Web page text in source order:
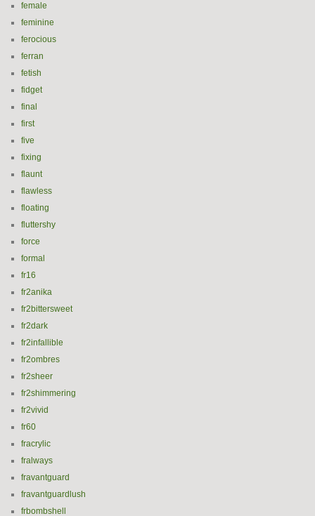
female
feminine
ferocious
ferran
fetish
fidget
final
first
five
fixing
flaunt
flawless
floating
fluttershy
force
formal
fr16
fr2anika
fr2bittersweet
fr2dark
fr2infallible
fr2ombres
fr2sheer
fr2shimmering
fr2vivid
fr60
fracrylic
fralways
fravantguard
fravantguardlush
frbombshell